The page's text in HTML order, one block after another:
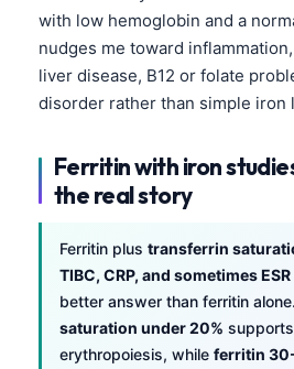
with low hemoglobin and a
nudges me toward
liver disease, B12 or folate
disorder rather than simple iron
Ferritin with iron
the real story
Ferritin plus transferrin
TIBC, CRP, and sometimes ESR
better answer than ferritin alone.
saturation under 20%
erythropoiesis, while ferritin